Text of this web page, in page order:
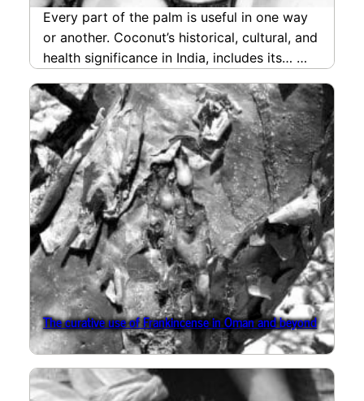
Every part of the palm is useful in one way
or another. Coconut’s historical, cultural, and
health significance in India, includes its…
The curative use of Frankincense in Oman and beyond